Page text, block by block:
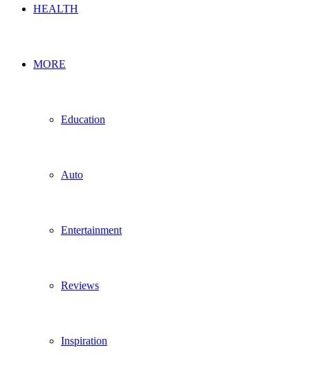
HEALTH
MORE
Education
Auto
Entertainment
Reviews
Inspiration